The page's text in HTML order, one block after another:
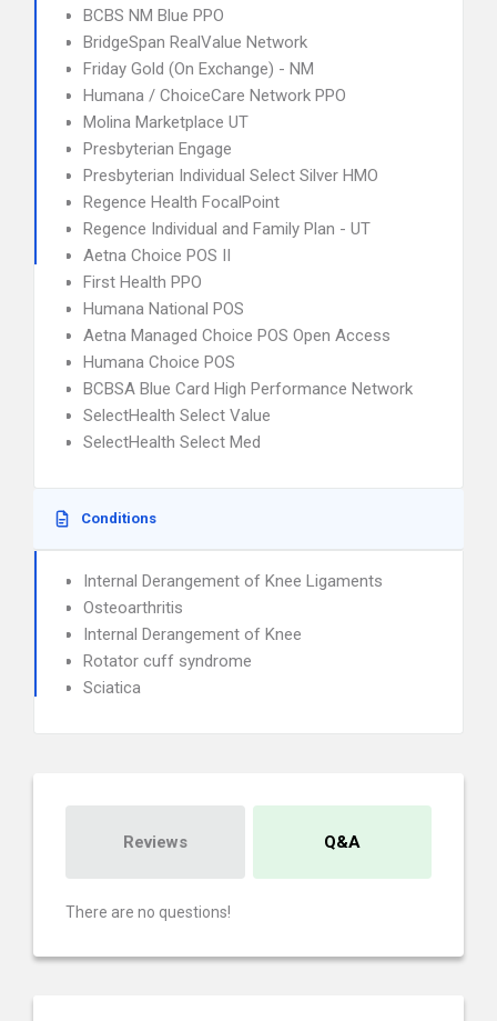
BCBS NM Blue PPO
BridgeSpan RealValue Network
Friday Gold (On Exchange) - NM
Humana / ChoiceCare Network PPO
Molina Marketplace UT
Presbyterian Engage
Presbyterian Individual Select Silver HMO
Regence Health FocalPoint
Regence Individual and Family Plan - UT
Aetna Choice POS II
First Health PPO
Humana National POS
Aetna Managed Choice POS Open Access
Humana Choice POS
BCBSA Blue Card High Performance Network
SelectHealth Select Value
SelectHealth Select Med
Conditions
Internal Derangement of Knee Ligaments
Osteoarthritis
Internal Derangement of Knee
Rotator cuff syndrome
Sciatica
Reviews Q&A
There are no questions!